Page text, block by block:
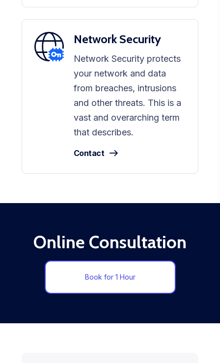
Network Security
Network Security protects
your network and data
from breaches, intrusions
and other threats. This is a
vast and overarching term
that describes.
Contact
Online Consultation
Book for 1 Hour